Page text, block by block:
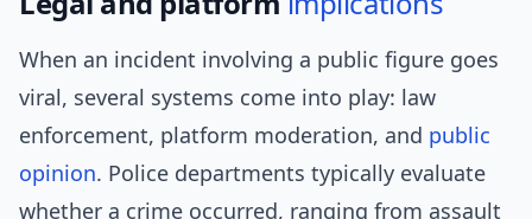
When an incident involving a public figure goes
viral, several systems come into play: law
enforcement, platform moderation, and public
opinion. Police departments typically evaluate
whether a crime occurred, ranging from assault